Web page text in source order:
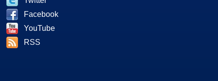
Facebook
YouTube
RSS